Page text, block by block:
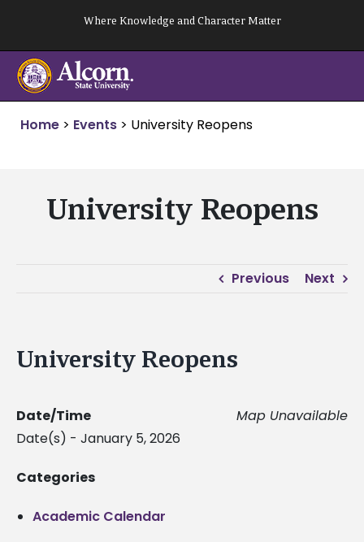
content
Where Knowledge and Character Matter
Home > Events > University Reopens
University Reopens
Previous Next
University Reopens
Map Unavailable
Date/Time
Date(s) - January 5, 2026
Categories
Academic Calendar